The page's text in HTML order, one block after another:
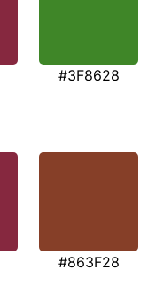
#3F8628
#863F28